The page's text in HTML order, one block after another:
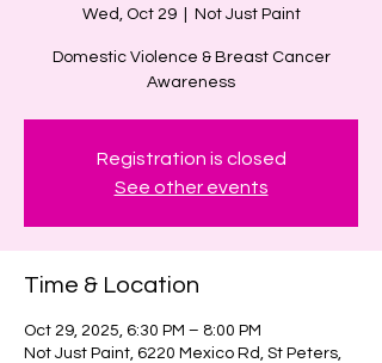
Wed, Oct 29
  |
Not Just Paint
Domestic Violence & Breast Cancer
Awareness
Registration is closed
See other events
Time & Location
Oct 29, 2025, 6:30 PM – 8:00 PM
Not Just Paint, 6220 Mexico Rd, St Peters,